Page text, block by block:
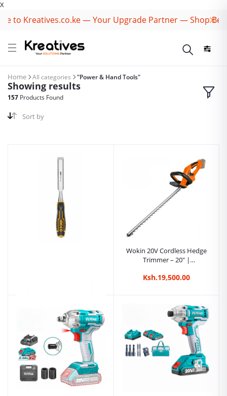
X
to Kreatives.co.ke — Your Upgrade Partner — Shop Best
Home All categories "Power & Hand Tools"
Showing results
157 Products Found
Sort by
Ingco Wood Chisel –
19mm (3/4″) |
Kreatives.co.ke Kenya
Ksh.1,350.00
Wokin 20V Cordless Hedge
Trimmer – 20″ |
Ksh.19,500.00